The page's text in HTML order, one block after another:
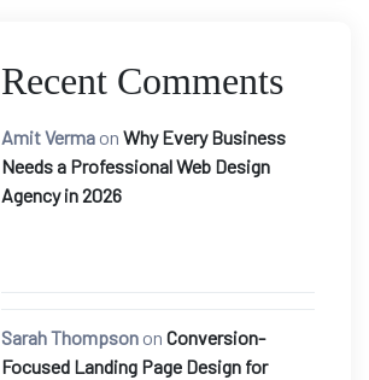
Recent Comments
Amit Verma on Why Every Business
Needs a Professional Web Design
Agency in 2026
Sarah Thompson on Conversion-
Focused Landing Page Design for